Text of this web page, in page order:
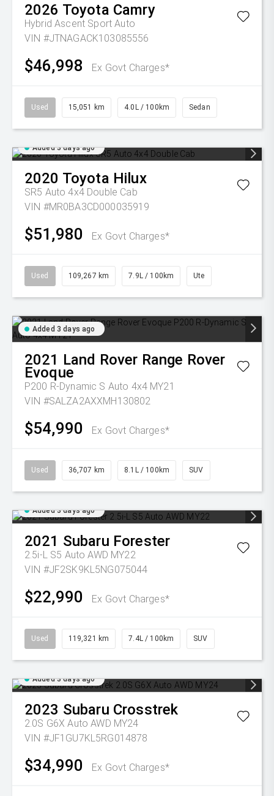
2026 Toyota Camry
Hybrid Ascent Sport Auto
VIN #JTNAGACK103085556
$46,998 Ex Govt Charges*
Used 15,051 km 4.0L / 100km Sedan
Added 3 days ago
2020 Toyota Hilux
SR5 Auto 4x4 Double Cab
VIN #MR0BA3CD000035919
$51,980 Ex Govt Charges*
Used 109,267 km 7.9L / 100km Ute
Added 3 days ago
2021 Land Rover Range Rover
Evoque
P200 R-Dynamic S Auto 4x4 MY21
VIN #SALZA2AXXMH130802
$54,990 Ex Govt Charges*
Used 36,707 km 8.1L / 100km SUV
Added 3 days ago
2021 Subaru Forester
2.5i-L S5 Auto AWD MY22
VIN #JF2SK9KL5NG075044
$22,990 Ex Govt Charges*
Used 119,321 km 7.4L / 100km SUV
Added 3 days ago
2023 Subaru Crosstrek
2.0S G6X Auto AWD MY24
VIN #JF1GU7KL5RG014878
$34,990 Ex Govt Charges*